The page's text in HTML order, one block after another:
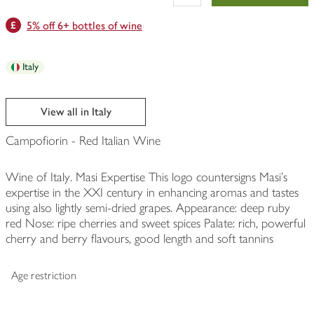
5% off 6+ bottles of wine
Italy
View all in Italy
Campofiorin - Red Italian Wine
Wine of Italy. Masi Expertise This logo countersigns Masi's
expertise in the XXI century in enhancing aromas and tastes
using also lightly semi-dried grapes. Appearance: deep ruby
red Nose: ripe cherries and sweet spices Palate: rich, powerful
cherry and berry flavours, good length and soft tannins
Age restriction